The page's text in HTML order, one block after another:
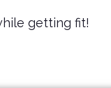
getting fit!